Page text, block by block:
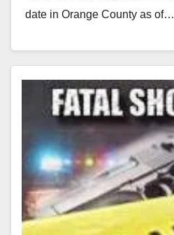
date in Orange County as of…